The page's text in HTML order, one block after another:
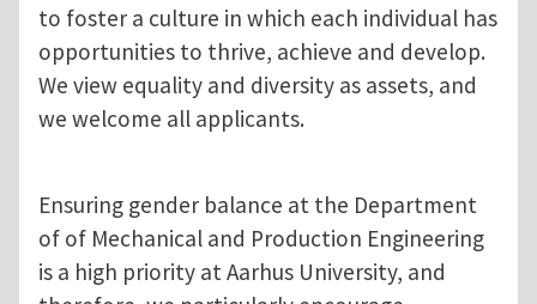
to foster a culture in which each individual has
opportunities to thrive, achieve and develop.
We view equality and diversity as assets, and
we welcome all applicants.
Ensuring gender balance at the Department
of of Mechanical and Production Engineering
is a high priority at Aarhus University, and